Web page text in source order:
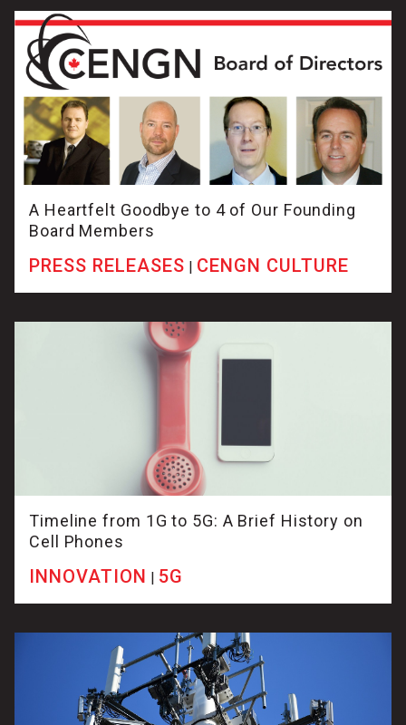
A Heartfelt Goodbye to 4 of Our Founding
Board Members
PRESS RELEASES | CENGN CULTURE
Timeline from 1G to 5G: A Brief History on
Cell Phones
INNOVATION | 5G